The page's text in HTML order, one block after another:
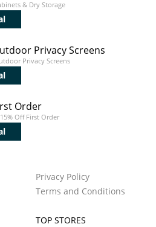
& Dry Storage
Privacy Screens
Privacy Screens
Order
Off First Order
Privacy Policy
Terms and Conditions
TOP STORES